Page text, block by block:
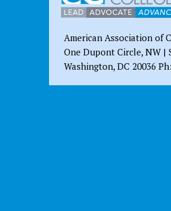
American Association of
One Dupont Circle, NW |
Washington, DC 20036